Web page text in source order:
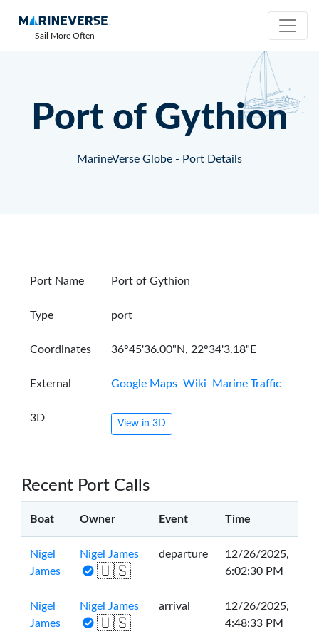
Sail More Often
Port of Gythion
MarineVerse Globe - Port Details
Port Name Port of Gythion
Type port
Coordinates 36°45'36.00"N, 22°34'3.18"E
External Google Maps Wiki Marine Traffic
3D View in 3D
Recent Port Calls
Boat Owner Event Time
Nigel
James
Nigel James
🇺🇸
departure
12/26/2025,
6:02:30 PM
Nigel
James
Nigel James
🇺🇸
arrival
12/26/2025,
4:48:33 PM